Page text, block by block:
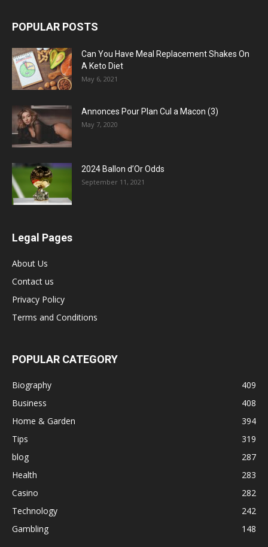
POPULAR POSTS
Can You Have Meal Replacement Shakes On
A Keto Diet
May 6, 2021
Annonces Pour Plan Cul a Macon (3)
May 7, 2020
2024 Ballon d’Or Odds
September 11, 2021
Legal Pages
About Us
Contact us
Privacy Policy
Terms and Conditions
POPULAR CATEGORY
Biography
409
Business
408
Home & Garden
394
Tips
319
blog
287
Health
283
Casino
282
Technology
242
Gambling
148